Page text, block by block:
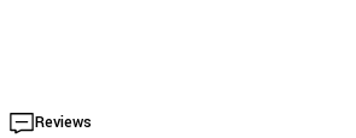
Reviews